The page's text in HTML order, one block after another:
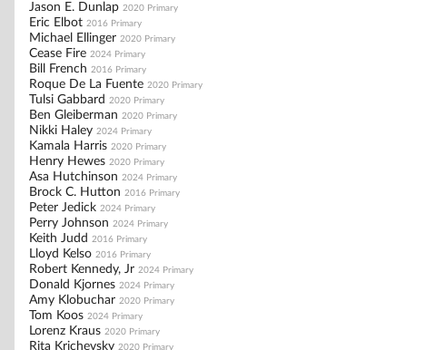
Jason E. Dunlap 2020 Primary
Eric Elbot 2016 Primary
Michael Ellinger 2020 Primary
Cease Fire 2024 Primary
Bill French 2016 Primary
Roque De La Fuente 2020 Primary
Tulsi Gabbard 2020 Primary
Ben Gleiberman 2020 Primary
Nikki Haley 2024 Primary
Kamala Harris 2020 Primary
Henry Hewes 2020 Primary
Asa Hutchinson 2024 Primary
Brock C. Hutton 2016 Primary
Peter Jedick 2024 Primary
Perry Johnson 2024 Primary
Keith Judd 2016 Primary
Lloyd Kelso 2016 Primary
Robert Kennedy, Jr 2024 Primary
Donald Kjornes 2024 Primary
Amy Klobuchar 2020 Primary
Tom Koos 2024 Primary
Lorenz Kraus 2020 Primary
Rita Krichevsky 2020 Primary